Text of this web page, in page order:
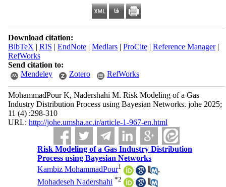
Download citation:
BibTeX | RIS | EndNote| Medlars| ProCite| Reference Manager|
RefWorks
Send citation to:
Mendeley
Zotero RefWorks
MohammadPour K, Nadershahi M. Risk Modeling of a Gas
Industry Distribution Process using Bayesian Networks. johe 2025;
11 (4) :298-310
URL: http://johe.umsha.ac.ir/article-1-967-en.html
Risk Modeling of a Gas Industry Distribution
Process using Bayesian Networks
Kambiz MohammadPour1
,
Mohadeseh Nadershahi *2